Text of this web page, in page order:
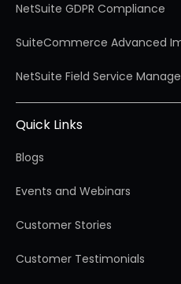
NetSuite GDPR Compliance
SuiteCommerce Advanced
NetSuite Field Service
Quick Links
Blogs
Events and Webinars
Customer Stories
Customer Testimonials